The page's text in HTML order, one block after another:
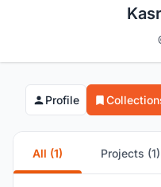
Profile
All (1) Projects (1)